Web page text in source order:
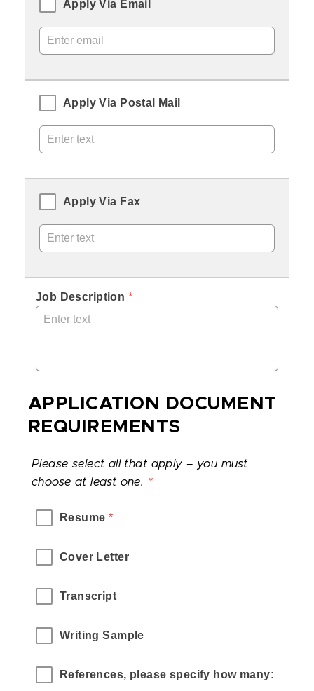
Apply Via Email
Apply Via Postal Mail
Apply Via Fax
Job Description *
APPLICATION DOCUMENT
REQUIREMENTS
Please select all that apply – you must
choose at least one. *
Resume *
Cover Letter
Transcript
Writing Sample
References, please specify how many: